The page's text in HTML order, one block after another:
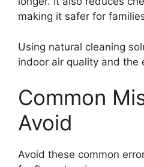
making it safer for
Using natural cleaning
indoor air quality and the
Common
Avoid
Avoid these common